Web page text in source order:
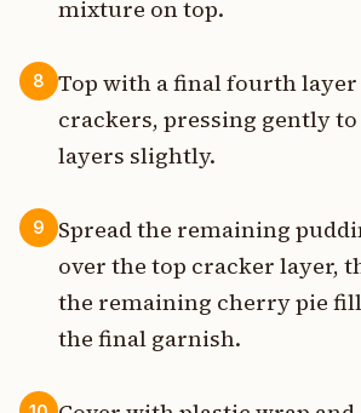
mixture on top.
8
Top with a final fourth layer
crackers, pressing gently
layers slightly.
9
Spread the remaining
over the top cracker layer,
the remaining cherry pie
the final garnish.